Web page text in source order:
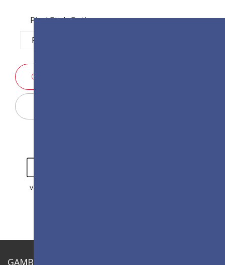
Pixel Pitch Options:
P1.2
VIDEO
GAMBARAN